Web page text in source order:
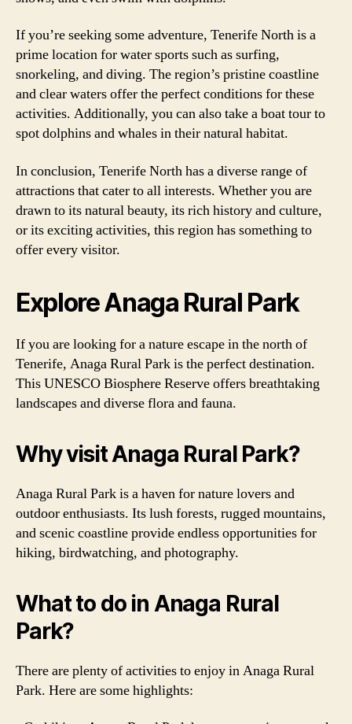
If you’re seeking some adventure, Tenerife North is a
prime location for water sports such as surfing,
snorkeling, and diving. The region’s pristine coastline
and clear waters offer the perfect conditions for these
activities. Additionally, you can also take a boat tour to
spot dolphins and whales in their natural habitat.
In conclusion, Tenerife North has a diverse range of
attractions that cater to all interests. Whether you are
drawn to its natural beauty, its rich history and culture,
or its exciting activities, this region has something to
offer every visitor.
Explore Anaga Rural Park
If you are looking for a nature escape in the north of
Tenerife, Anaga Rural Park is the perfect destination.
This UNESCO Biosphere Reserve offers breathtaking
landscapes and diverse flora and fauna.
Why visit Anaga Rural Park?
Anaga Rural Park is a haven for nature lovers and
outdoor enthusiasts. Its lush forests, rugged mountains,
and scenic coastline provide endless opportunities for
hiking, birdwatching, and photography.
What to do in Anaga Rural
Park?
There are plenty of activities to enjoy in Anaga Rural
Park. Here are some highlights: